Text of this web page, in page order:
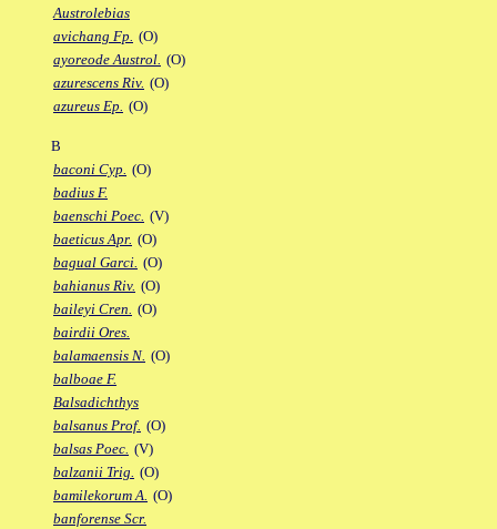
Austrolebias
avichang Fp. (O)
ayoreode Austrol. (O)
azurescens Riv. (O)
azureus Ep. (O)
B
baconi Cyp. (O)
badius F.
baenschi Poec. (V)
baeticus Apr. (O)
bagual Garci. (O)
bahianus Riv. (O)
baileyi Cren. (O)
bairdii Ores.
balamaensis N. (O)
balboae F.
Balsadichthys
balsanus Prof. (O)
balsas Poec. (V)
balzanii Trig. (O)
bamilekorum A. (O)
banforense Scr.